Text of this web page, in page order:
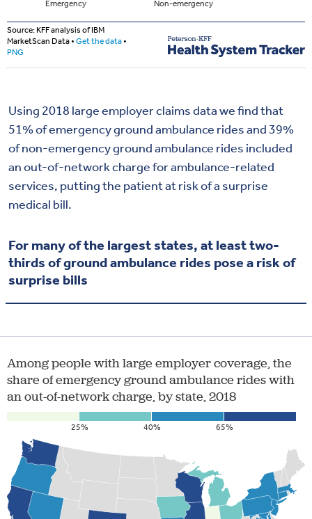
Using 2018 large employer claims data we find that
51% of emergency ground ambulance rides and 39%
of non-emergency ground ambulance rides included
an out-of-network charge for ambulance-related
services, putting the patient at risk of a surprise
medical bill.
For many of the largest states, at least two-
thirds of ground ambulance rides pose a risk of
surprise bills